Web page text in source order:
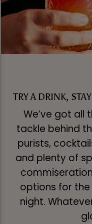
TRY A DRINK,
We’ve got all
tackle behind
purists,
and plenty of
options for the
night.